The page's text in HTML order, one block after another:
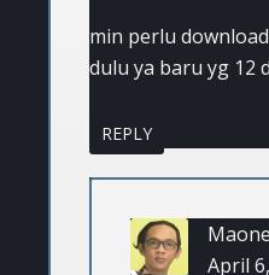
min perlu
dulu ya baru yg 12
REPLY
April